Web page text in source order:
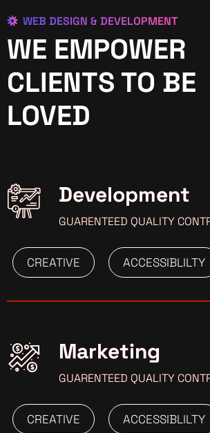
WEB DESIGN & DEVELOPMENT
WE EMPOWER
CLIENTS TO BE
LOVED
Development
GUARENTEED QUALITY
CREATIVE ACCESSIBLILTY
Marketing
GUARENTEED QUALITY
CREATIVE ACCESSIBLILTY